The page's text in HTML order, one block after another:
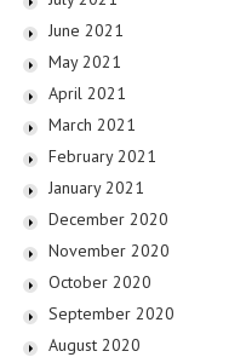
June 2021
May 2021
April 2021
March 2021
February 2021
January 2021
December 2020
November 2020
October 2020
September 2020
August 2020